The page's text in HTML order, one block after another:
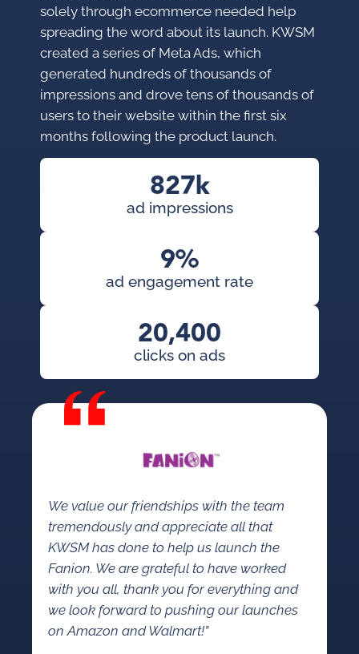
solely through ecommerce needed help
spreading the word about its launch. KWSM
created a series of Meta Ads, which
generated hundreds of thousands of
impressions and drove tens of thousands of
users to their website within the first six
months following the product launch.
827k
ad impressions
9%
ad engagement rate
20,400
clicks on ads
We value our friendships with the team
tremendously and appreciate all that
KWSM has done to help us launch the
Fanion. We are grateful to have worked
with you all, thank you for everything and
we look forward to pushing our launches
on Amazon and Walmart!”